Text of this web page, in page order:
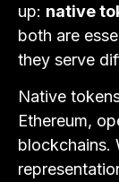
up: native
both are
they serve
Native
Ethereum,
blockchains.